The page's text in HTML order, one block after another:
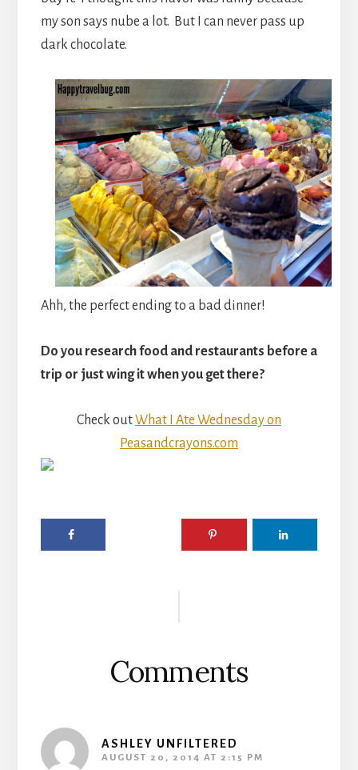
my son says nube a lot. But I can never pass up
dark chocolate.
Ahh, the perfect ending to a bad dinner!
Do you research food and restaurants before a
trip or just wing it when you get there?
Check outWhat I Ate Wednesday on
Peasandcrayons.com
Comments
ASHLEY UNFILTERED
AUGUST 20, 2014 AT 2:15 PM